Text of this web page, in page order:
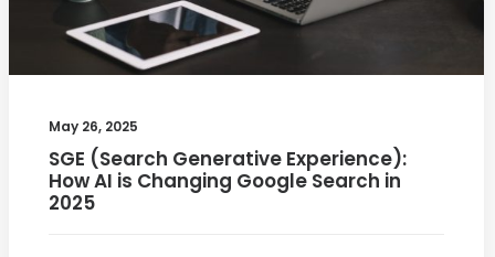
May 26, 2025
SGE (Search Generative Experience):
How AI is Changing Google Search in
2025